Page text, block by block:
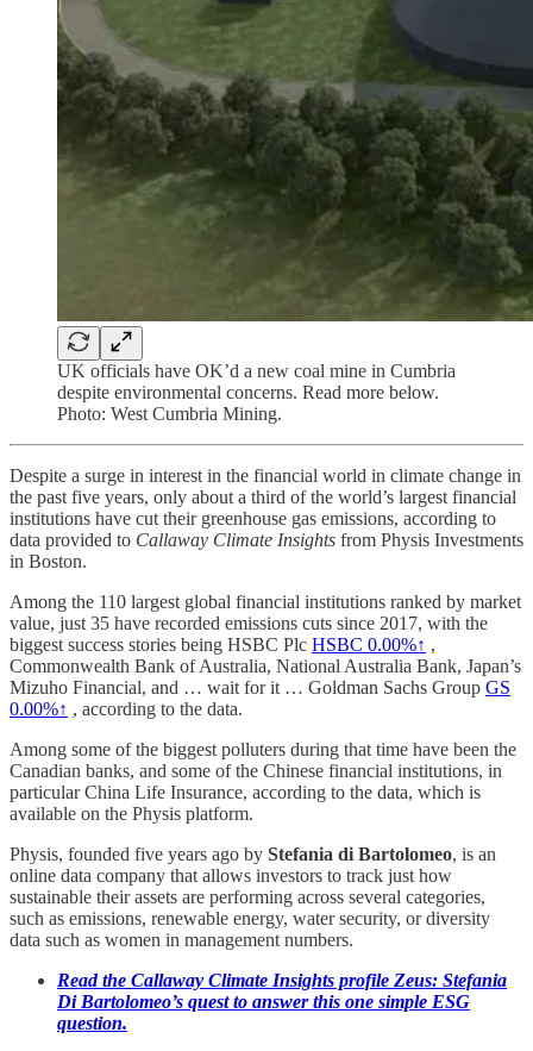
UK officials have OK’d a new coal mine in Cumbria
despite environmental concerns. Read more below.
Photo: West Cumbria Mining.
Despite a surge in interest in the financial world in climate change in
the past five years, only about a third of the world’s largest financial
institutions have cut their greenhouse gas emissions, according to
data provided to Callaway Climate Insights from Physis Investments
in Boston.
Among the 110 largest global financial institutions ranked by market
value, just 35 have recorded emissions cuts since 2017, with the
biggest success stories being HSBC Plc HSBC 0.00%↑ ,
Commonwealth Bank of Australia, National Australia Bank, Japan’s
Mizuho Financial, and … wait for it … Goldman Sachs Group GS
0.00%↑ , according to the data.
Among some of the biggest polluters during that time have been the
Canadian banks, and some of the Chinese financial institutions, in
particular China Life Insurance, according to the data, which is
available on the Physis platform.
Physis, founded five years ago by Stefania di Bartolomeo, is an
online data company that allows investors to track just how
sustainable their assets are performing across several categories,
such as emissions, renewable energy, water security, or diversity
data such as women in management numbers.
Read the Callaway Climate Insights profile Zeus: Stefania
Di Bartolomeo’s quest to answer this one simple ESG
question.